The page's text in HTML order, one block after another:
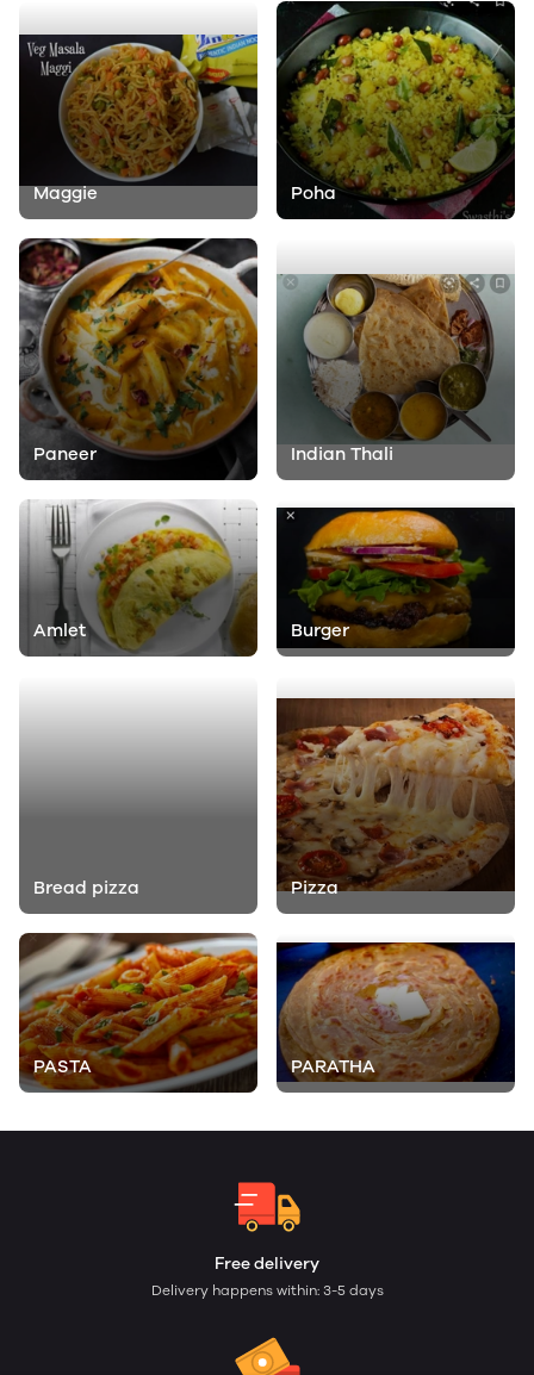
Maggie Poha
Paneer Indian Thali
Amlet Burger
Bread pizza Pizza
PASTA PARATHA
Free delivery
Delivery happens within: 3-5 days